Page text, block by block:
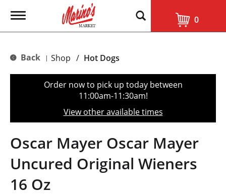
T
g
e
t
o
n
0
Back | Shop / Hot Dogs
Order now to pick up today between
11:00am-11:30am!
View other available times
Oscar Mayer Oscar Mayer
Uncured Original Wieners
16 Oz